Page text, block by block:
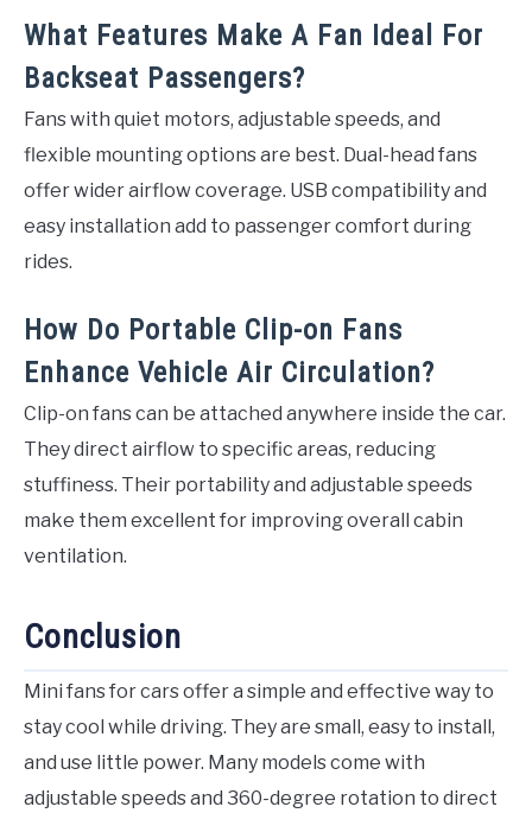
What Features Make A Fan Ideal For
Backseat Passengers?
Fans with quiet motors, adjustable speeds, and
flexible mounting options are best. Dual-head fans
offer wider airflow coverage. USB compatibility and
easy installation add to passenger comfort during
rides.
How Do Portable Clip-on Fans
Enhance Vehicle Air Circulation?
Clip-on fans can be attached anywhere inside the car.
They direct airflow to specific areas, reducing
stuffiness. Their portability and adjustable speeds
make them excellent for improving overall cabin
ventilation.
Conclusion
Mini fans for cars offer a simple and effective way to
stay cool while driving. They are small, easy to install,
and use little power. Many models come with
adjustable speeds and 360-degree rotation to direct